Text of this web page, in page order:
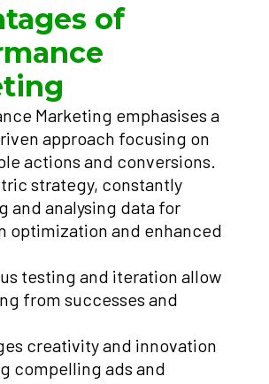
of
Marketing emphasises a
approach focusing on
actions and conversions.
strategy, constantly
and analysing data for
optimization and enhanced
testing and iteration allow
from successes and
creativity and innovation
compelling ads and